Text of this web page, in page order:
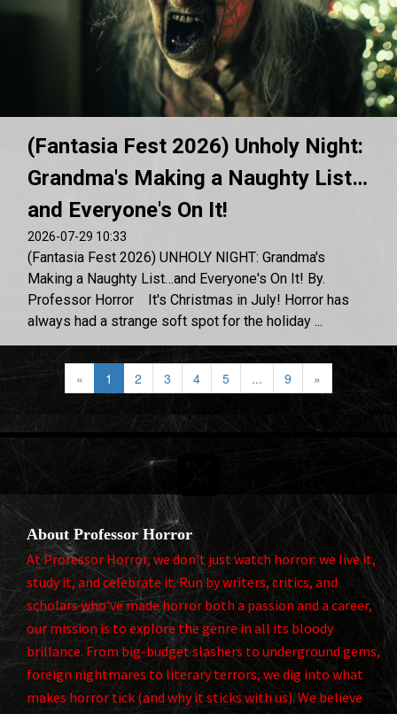
(Fantasia Fest 2026) Unholy Night:
Grandma's Making a Naughty List…
and Everyone's On It!
2026-07-29 10:33
(Fantasia Fest 2026) UNHOLY NIGHT: Grandma's
Making a Naughty List…and Everyone's On It! By.
Professor Horror It's Christmas in July! Horror has
always had a strange soft spot for the holiday ...
« 1 2 3 4 5 ... 9 »

About Professor Horror
At Professor Horror, we don't just watch horror: we live it,
study it, and celebrate it. Run by writers, critics, and
scholars who've made horror both a passion and a career,
our mission is to explore the genre in all its bloody
brillance. From big-budget slashers to underground gems,
foreign nightmares to literary terrors, we dig into what
makes horror tick (and why it sticks with us). We believe